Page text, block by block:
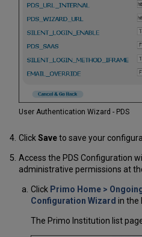
User Authentication Wizard - PDS
Click Saveto save your
Access the PDS Configuration
administrative permissions at
Click Primo Home >
Configuration Wizard in the
The Primo Institution list